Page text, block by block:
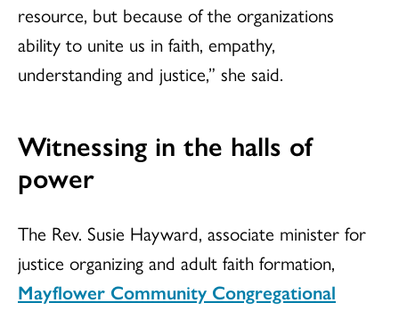
resource, but because of the organizations
ability to unite us in faith, empathy,
understanding and justice,” she said.
Witnessing in the halls of
power
The Rev. Susie Hayward, associate minister for
justice organizing and adult faith formation,
Mayflower Community Congregational